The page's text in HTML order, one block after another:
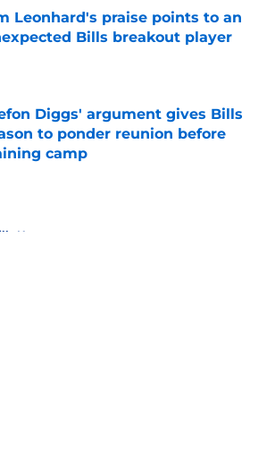
Leonhard's praise points to an
Bills breakout player
by on Invalid Date
Diggs' argument gives Bills
to ponder reunion before
camp
by on Invalid Date
News